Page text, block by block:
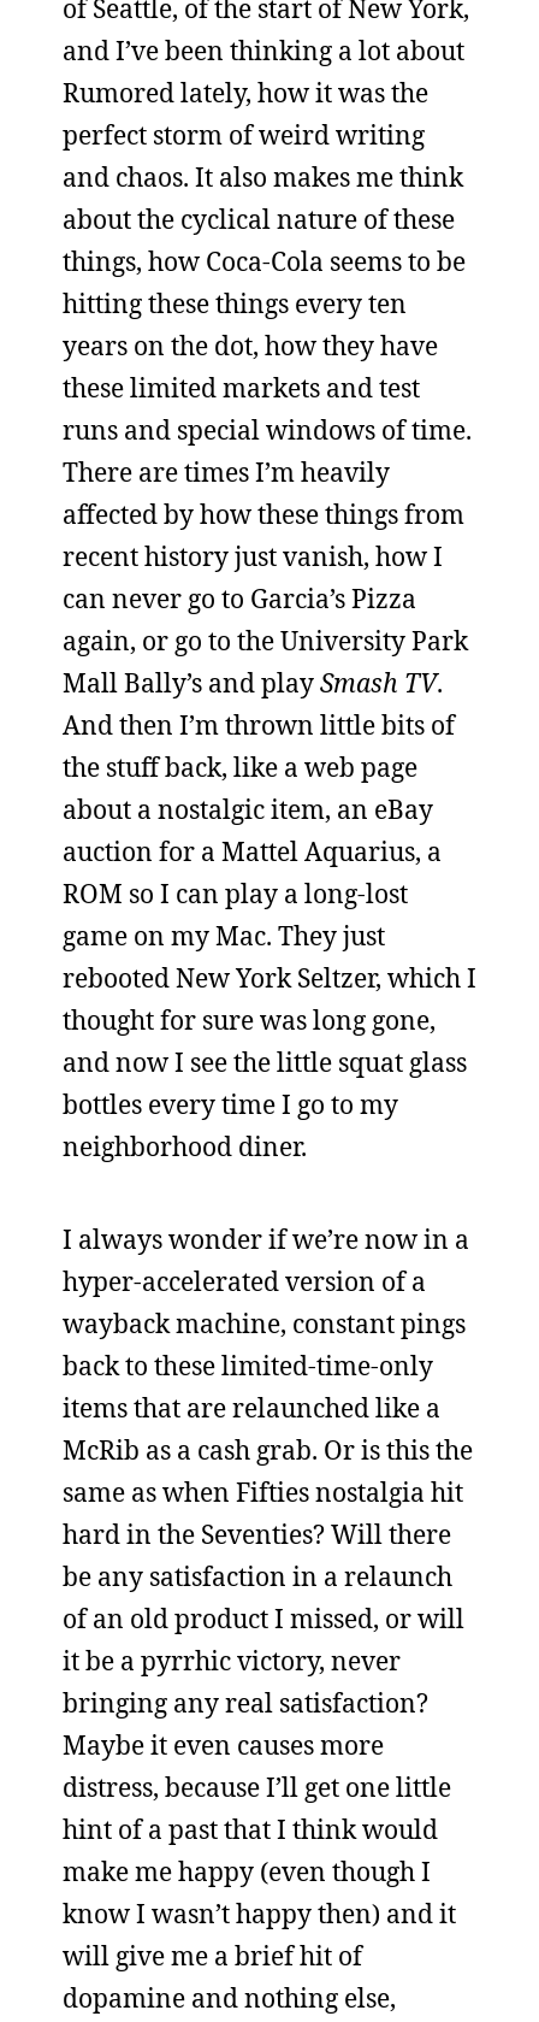
of Seattle, of the start of New York,
and I’ve been thinking a lot about
Rumored lately, how it was the
perfect storm of weird writing
and chaos. It also makes me think
about the cyclical nature of these
things, how Coca-Cola seems to be
hitting these things every ten
years on the dot, how they have
these limited markets and test
runs and special windows of time.
There are times I’m heavily
affected by how these things from
recent history just vanish, how I
can never go to Garcia’s Pizza
again, or go to the University Park
Mall Bally’s and playSmash TV.
And then I’m thrown little bits of
the stuff back, like a web page
about a nostalgic item, an eBay
auction for a Mattel Aquarius, a
ROM so I can play a long-lost
game on my Mac. They just
rebooted New York Seltzer, which I
thought for sure was long gone,
and now I see the little squat glass
bottles every time I go to my
neighborhood diner.
I always wonder if we’re now in a
hyper-accelerated version of a
wayback machine, constant pings
back to these limited-time-only
items that are relaunched like a
McRib as a cash grab. Or is this the
same as when Fifties nostalgia hit
hard in the Seventies? Will there
be any satisfaction in a relaunch
of an old product I missed, or will
it be a pyrrhic victory, never
bringing any real satisfaction?
Maybe it even causes more
distress, because I’ll get one little
hint of a past that I think would
make me happy (even though I
know I wasn’t happy then) and it
will give me a brief hit of
dopamine and nothing else,